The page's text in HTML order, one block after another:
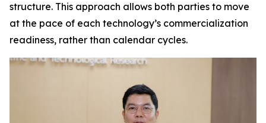
structure. This approach allows both parties to move
at the pace of each technology’s commercialization
readiness, rather than calendar cycles.